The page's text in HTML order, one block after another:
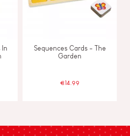
In
Sequences Cards - The
Garden
€14.99